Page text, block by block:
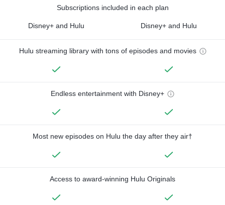
Subscriptions included in each plan
Disney+ and Hulu Disney+ and Hulu
Hulu streaming library with tons of episodes and movies
Endless entertainment with Disney+
Most new episodes on Hulu the day after they air†
Access to award-winning Hulu Originals